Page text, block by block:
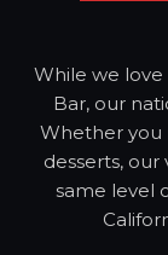
While we love
Bar, our
Whether you
desserts,
same level